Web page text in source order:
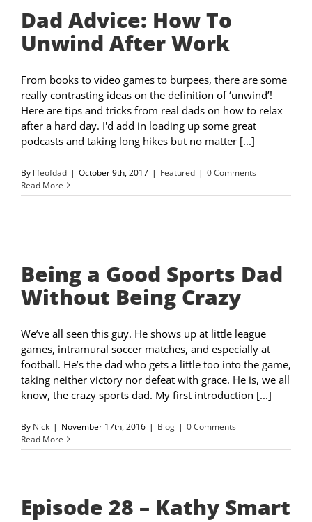
Dad Advice: How To
Unwind After Work
From books to video games to burpees, there are some
really contrasting ideas on the definition of ‘unwind’!
Here are tips and tricks from real dads on how to relax
after a hard day. I'd add in loading up some great
podcasts and taking long hikes but no matter [...]
By lifeofdad | October 9th, 2017 | Featured | 0 Comments
Read More
Being a Good Sports Dad
Without Being Crazy
We’ve all seen this guy. He shows up at little league
games, intramural soccer matches, and especially at
football. He’s the dad who gets a little too into the game,
taking neither victory nor defeat with grace. He is, we all
know, the crazy sports dad. My first introduction [...]
By Nick | November 17th, 2016 | Blog | 0 Comments
Read More
Episode 28 – Kathy Smart